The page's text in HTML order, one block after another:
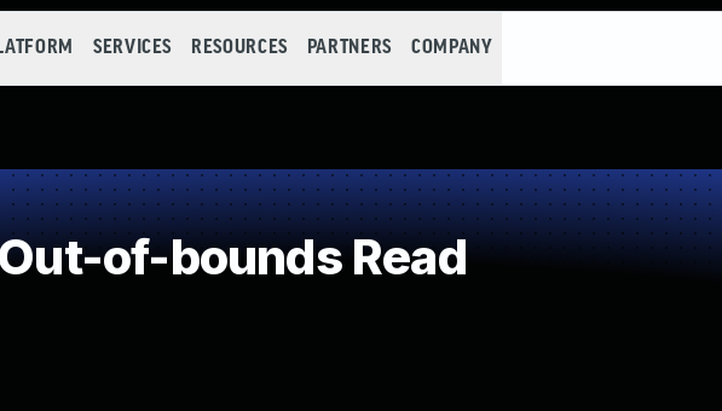
SERVICES RESOURCES PARTNERS COMPANY
of-bounds Read